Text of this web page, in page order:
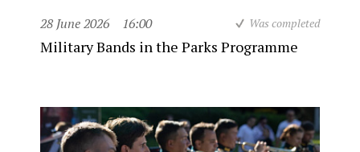
28 June 2026 16:00 Was completed
Military Bands in the Parks Programme